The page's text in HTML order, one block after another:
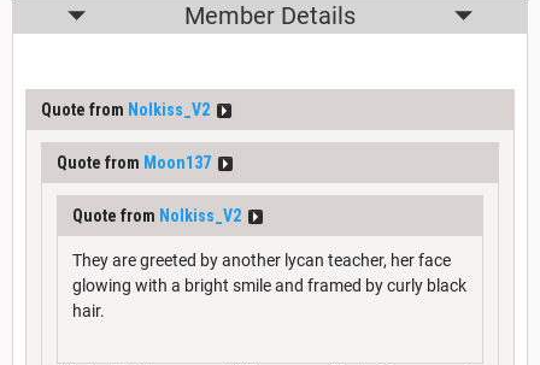
Member Details
Quote from Nolkiss_V2
Quote from Moon137
Quote from Nolkiss_V2
They are greeted by another lycan teacher, her face
glowing with a bright smile and framed by curly black
hair.